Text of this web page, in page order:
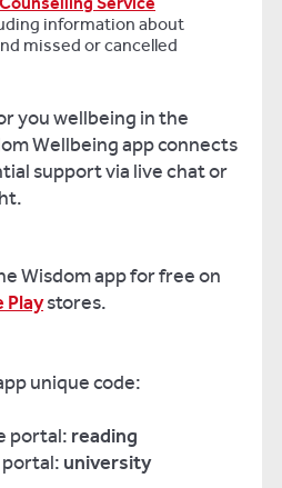
information about
missed or cancelled
you wellbeing in the
Wellbeing app connects
support via live chat or
Wisdom app for free on
Playstores.
unique code:
portal: reading
portal: university